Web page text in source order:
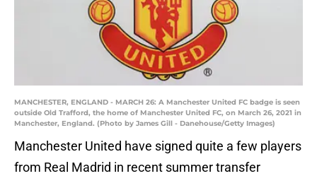
MANCHESTER, ENGLAND - MARCH 26: A Manchester United FC badge is seen
outside Old Trafford, the home of Manchester United FC, on March 26, 2021 in
Manchester, England. (Photo by James Gill - Danehouse/Getty Images)
Manchester United have signed quite a few players
from Real Madrid in recent summer transfer